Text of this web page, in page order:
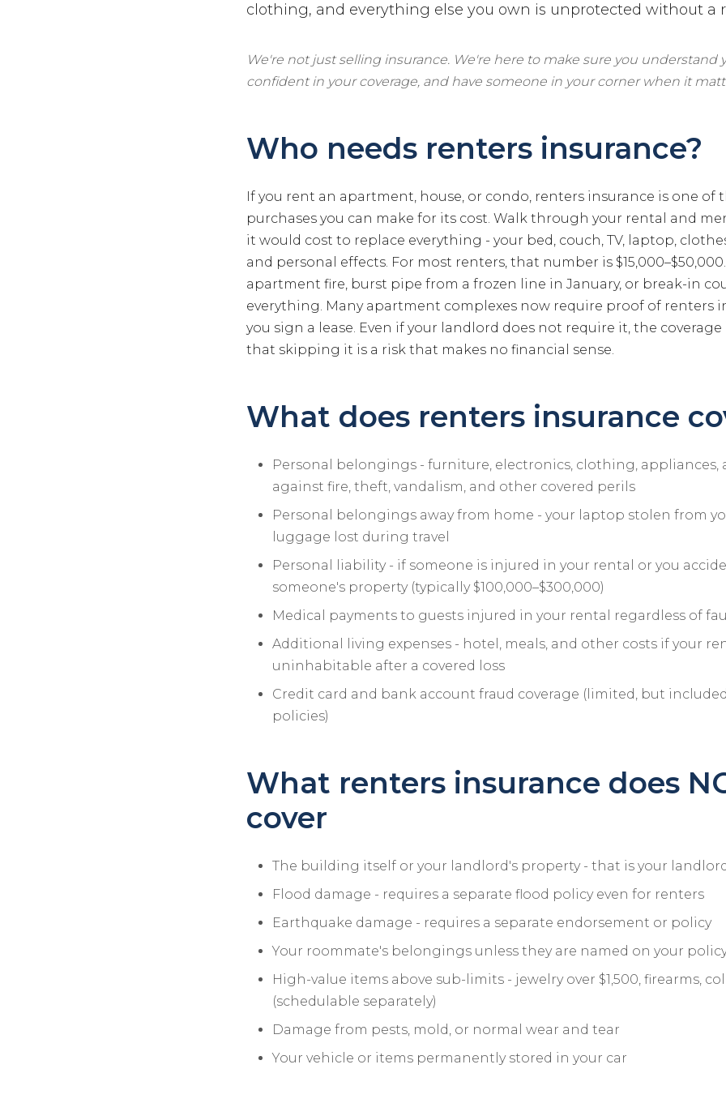
clothing, and everything else you own is unprotected without a
We're not just selling insurance. We're here to make sure you understand
confident in your coverage, and have someone in your corner when it
Who needs renters insurance?
If you rent an apartment, house, or condo, renters insurance is one of
purchases you can make for its cost. Walk through your rental and
it would cost to replace everything - your bed, couch, TV, laptop,
and personal effects. For most renters, that number is
apartment fire, burst pipe from a frozen line in January, or break-in
everything. Many apartment complexes now require proof of renters
you sign a lease. Even if your landlord does not require it, the
that skipping it is a risk that makes no financial sense.
What does renters insurance
Personal belongings - furniture, electronics, clothing, appliances,
against fire, theft, vandalism, and other covered perils
Personal belongings away from home - your laptop stolen from
luggage lost during travel
Personal liability - if someone is injured in your rental or you
someone's property (typically $100,000–$300,000)
Medical payments to guests injured in your rental regardless of
Additional living expenses - hotel, meals, and other costs if your
uninhabitable after a covered loss
Credit card and bank account fraud coverage (limited, but
policies)
What renters insurance does
cover
The building itself or your landlord's property - that is your
Flood damage - requires a separate flood policy even for renters
Earthquake damage - requires a separate endorsement or policy
Your roommate's belongings unless they are named on your
High-value items above sub-limits - jewelry over $1,500, firearms,
(schedulable separately)
Damage from pests, mold, or normal wear and tear
Your vehicle or items permanently stored in your car